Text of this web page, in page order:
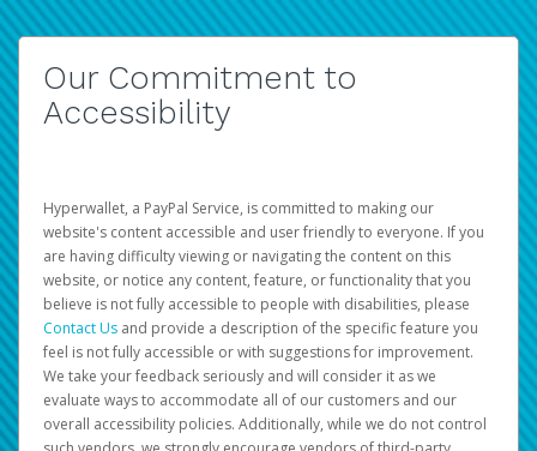
Our Commitment to
Accessibility
Hyperwallet, a PayPal Service, is committed to making our
website's content accessible and user friendly to everyone. If you
are having difficulty viewing or navigating the content on this
website, or notice any content, feature, or functionality that you
believe is not fully accessible to people with disabilities, please
Contact Us and provide a description of the specific feature you
feel is not fully accessible or with suggestions for improvement.
We take your feedback seriously and will consider it as we
evaluate ways to accommodate all of our customers and our
overall accessibility policies. Additionally, while we do not control